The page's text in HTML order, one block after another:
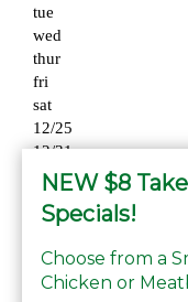
tue
wed
thur
fri
sat
12/25
12/31
01/01
NEW $8
Specials!
Choose from a
Chicken or